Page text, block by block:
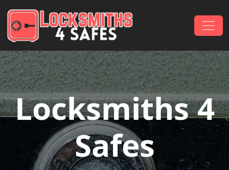
Main Navigation
Locksmiths 4
Safes